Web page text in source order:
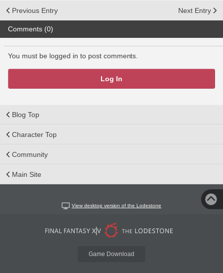
Previous Entry Next Entry
Comments (0)
You must be logged in to post comments.
Log In
Blog Top
Character Top
Community
Main Site
View desktop version of the Lodestone
Game Download